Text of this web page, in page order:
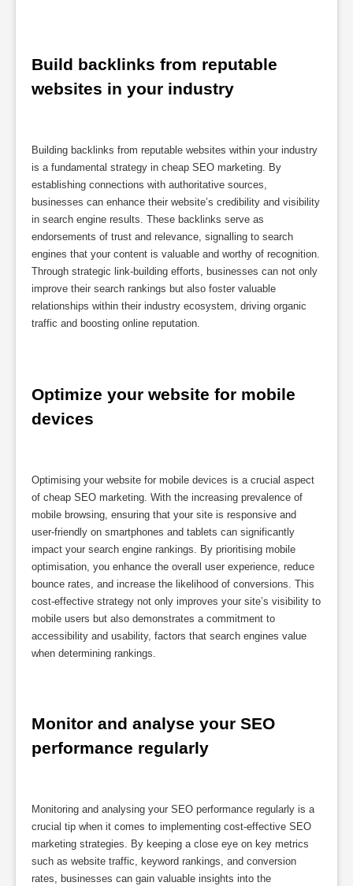
Build backlinks from reputable
websites in your industry
Building backlinks from reputable websites within your industry
is a fundamental strategy in cheap SEO marketing. By
establishing connections with authoritative sources,
businesses can enhance their website’s credibility and visibility
in search engine results. These backlinks serve as
endorsements of trust and relevance, signalling to search
engines that your content is valuable and worthy of recognition.
Through strategic link-building efforts, businesses can not only
improve their search rankings but also foster valuable
relationships within their industry ecosystem, driving organic
traffic and boosting online reputation.
Optimize your website for mobile
devices
Optimising your website for mobile devices is a crucial aspect
of cheap SEO marketing. With the increasing prevalence of
mobile browsing, ensuring that your site is responsive and
user-friendly on smartphones and tablets can significantly
impact your search engine rankings. By prioritising mobile
optimisation, you enhance the overall user experience, reduce
bounce rates, and increase the likelihood of conversions. This
cost-effective strategy not only improves your site’s visibility to
mobile users but also demonstrates a commitment to
accessibility and usability, factors that search engines value
when determining rankings.
Monitor and analyse your SEO
performance regularly
Monitoring and analysing your SEO performance regularly is a
crucial tip when it comes to implementing cost-effective SEO
marketing strategies. By keeping a close eye on key metrics
such as website traffic, keyword rankings, and conversion
rates, businesses can gain valuable insights into the